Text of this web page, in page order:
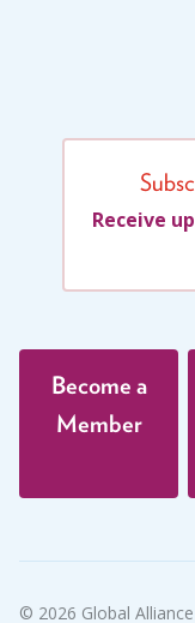
Receive
Become a
Member
© 2026 Global